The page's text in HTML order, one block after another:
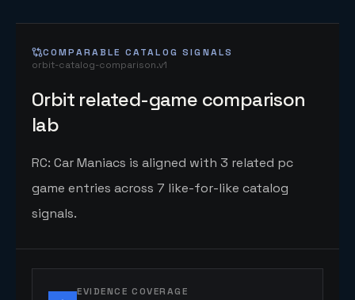
COMPARABLE CATALOG SIGNALS
orbit-catalog-comparison.v1
Orbit related-game comparison
lab
RC: Car Maniacs is aligned with 3 related pc
game entries across 7 like-for-like catalog
signals.
EVIDENCE COVERAGE